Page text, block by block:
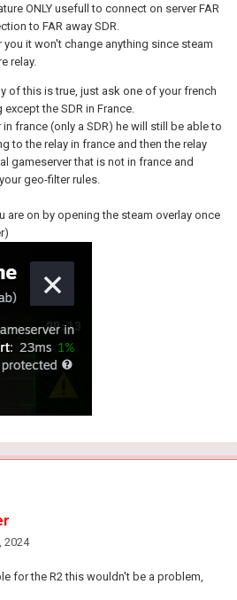
ONLY usefull to connect on server FAR
to FAR away SDR.
it won't change anything since steam
relay.
of this is true, just ask one of your french
the SDR in France.
france (only a SDR) he will still be able to
to the relay in france and then the relay
gameserver that is not in france and
geo-filter rules.
are on by opening the steam overlay once
2024
for the R2 this wouldn't be a problem,